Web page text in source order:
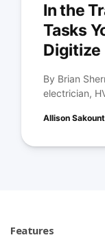
In the
Tasks
Digitize
By Brian
electrician,
Allison
Features